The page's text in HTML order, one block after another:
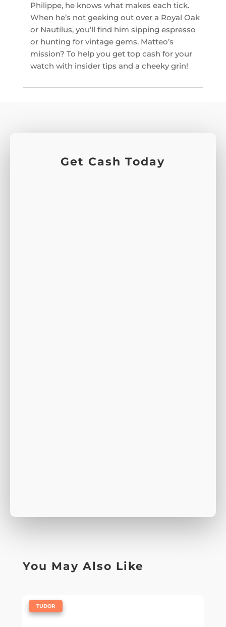
Philippe, he knows what makes each tick.
When he’s not geeking out over a Royal Oak
or Nautilus, you’ll find him sipping espresso
or hunting for vintage gems. Matteo’s
mission? To help you get top cash for your
watch with insider tips and a cheeky grin!
Get Cash Today
You May Also Like
TUDOR